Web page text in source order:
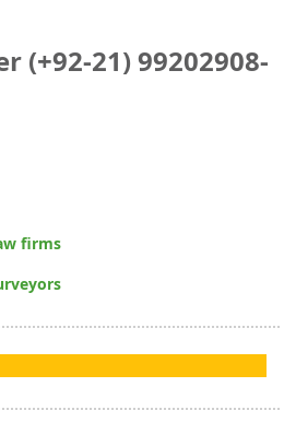
(+92-21) 99202908-
firms